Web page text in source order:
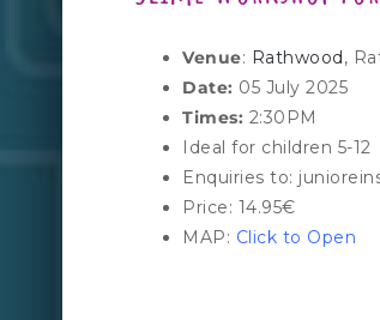
Venue: Rathwood,
Date: 05 July 2025
Times: 2:30PM
Ideal for children 5-12
Enquiries to:
Price: 14.95€
MAP: Click to Open